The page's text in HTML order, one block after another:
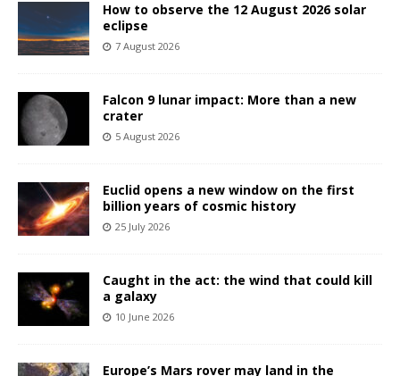
How to observe the 12 August 2026 solar
eclipse
7 August 2026
Falcon 9 lunar impact: More than a new
crater
5 August 2026
Euclid opens a new window on the first
billion years of cosmic history
25 July 2026
Caught in the act: the wind that could kill
a galaxy
10 June 2026
Europe’s Mars rover may land in the